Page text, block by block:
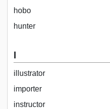
hobo
hunter
I
illustrator
importer
instructor